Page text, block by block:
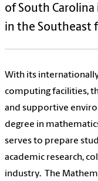
of South
in the Southeast
With its
computing facilities,
and supportive
degree in
serves to prepare
academic research,
industry. The